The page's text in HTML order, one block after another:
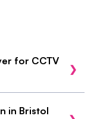
for CCTV
in Bristol